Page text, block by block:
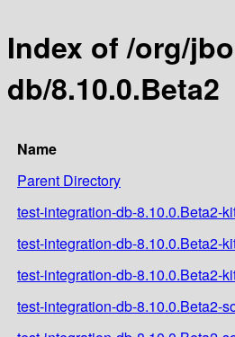
Index of /org/
db/8.10.0.Beta2
Name
Parent Directory
test-integration-db-8.10.0.Beta2-
test-integration-db-8.10.0.Beta2-
test-integration-db-8.10.0.Beta2-
test-integration-db-8.10.0.Beta2-